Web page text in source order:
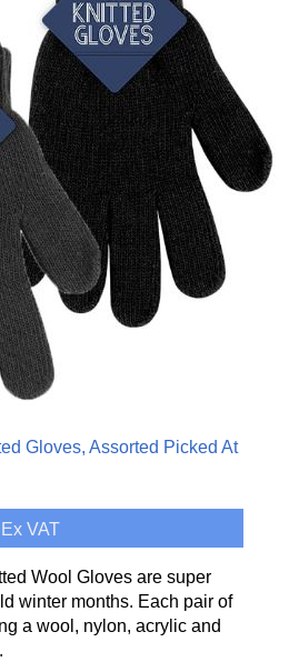
Gloves, Assorted Picked At
Ex VAT
Wool Gloves are super
winter months. Each pair of
a wool, nylon, acrylic and